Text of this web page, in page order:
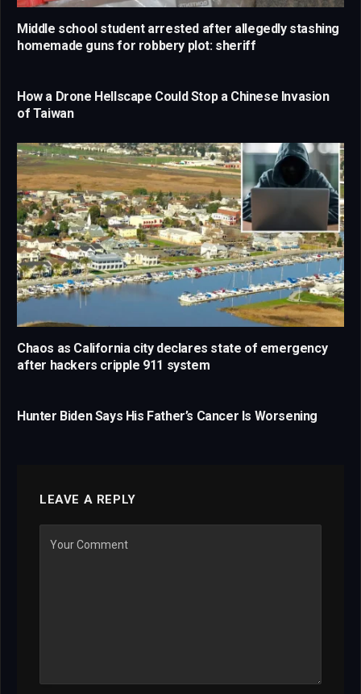
Middle school student arrested after allegedly stashing
homemade guns for robbery plot: sheriff
How a Drone Hellscape Could Stop a Chinese Invasion
of Taiwan
Chaos as California city declares state of emergency
after hackers cripple 911 system
Hunter Biden Says His Father’s Cancer Is Worsening
LEAVE A REPLY